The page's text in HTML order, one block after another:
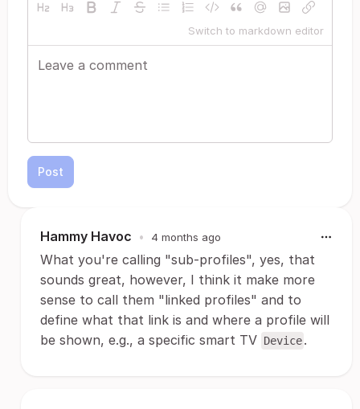
Switch to markdown editor
Post
Hammy Havoc • 4 months ago
What you're calling "sub-profiles", yes, that
sounds great, however, I think it make more
sense to call them "linked profiles" and to
define what that link is and where a profile will
be shown, e.g., a specific smart TV Device .